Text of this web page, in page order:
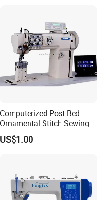
Computerized Post Bed
Ornamental Stitch Sewing
Machine
US$1.00